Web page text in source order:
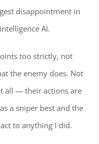
disappointment in
AI.
too strictly, not
the enemy does. Not
all — their actions are
a sniper best and the
to anything I did.